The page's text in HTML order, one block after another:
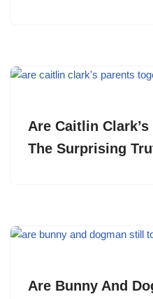
Are Caitlin
The Surprising
Are Bunny And